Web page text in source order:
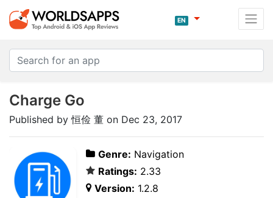
EN
Charge Go
Published by 恒俭 董 on Dec 23, 2017
Genre: Navigation
Ratings: 2.33
Version: 1.2.8